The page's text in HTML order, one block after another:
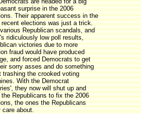
surprise in the 2006
Their apparent success in the
elections was just a trick.
Republican scandals, and
ridiculously low poll results,
victories due to more
fraud would have produced
and forced Democrats to get
sorry asses and do something
trashing the crooked voting
With the Democrat
they now will shut up and
the Republicans to fix the 2006
the ones the Republicans
care about.